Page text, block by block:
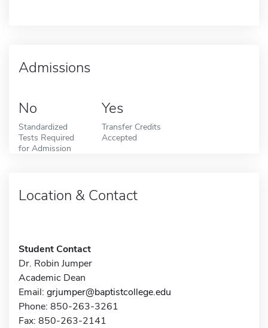
Admissions
No
Standardized
Tests Required
for Admission
Yes
Transfer Credits
Accepted
Location & Contact
Student Contact
Dr. Robin Jumper
Academic Dean
Email: grjumper@baptistcollege.edu
Phone: 850-263-3261
Fax: 850-263-2141